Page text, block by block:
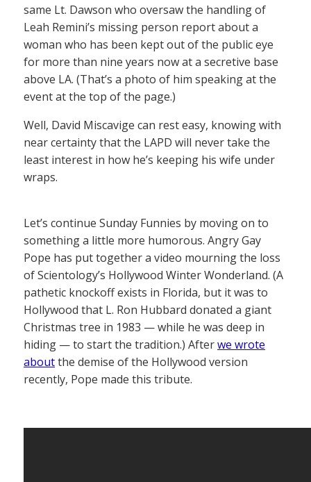
same Lt. Dawson who oversaw the handling of
Leah Remini’s missing person report about a
woman who has been kept out of the public eye
for more than nine years now at a secretive base
above LA. (That’s a photo of him speaking at the
event at the top of the page.)
Well, David Miscavige can rest easy, knowing with
near certainty that the LAPD will never take the
least interest in how he’s keeping his wife under
wraps.
Let’s continue Sunday Funnies by moving on to
something a little more humorous. Angry Gay
Pope has put together a video mourning the loss
of Scientology’s Hollywood Winter Wonderland. (A
pathetic knockoff exists in Florida, but it was to
Hollywood that L. Ron Hubbard donated a giant
Christmas tree in 1983 — while he was deep in
hiding — to start the tradition.) Afterwe wrote
aboutthe demise of the Hollywood version
recently, Pope made this tribute.